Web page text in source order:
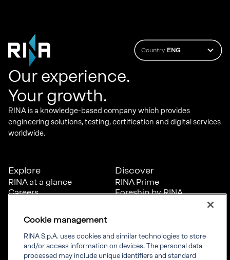
Country ENG
Our experience.
Your growth.
RINA is a knowledge-based company which provides
engineering solutions, testing, certification and digital services
worldwide.
Explore
RINA at a glance
Careers
News
Projects
Sustainability
Discover
RINA Prime
Foreship by RINA
Cookie management
RINA S.p.A. uses cookies and similar technologies to store
and/or access information on devices. The personal data
processed may include unique identifiers and standard